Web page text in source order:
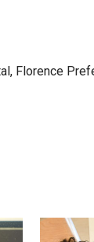
Florence